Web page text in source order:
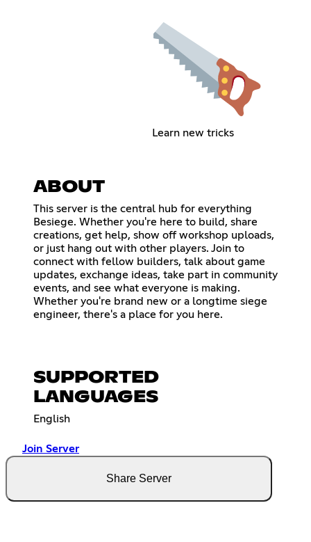
Learn new tricks
ABOUT
This server is the central hub for everything
Besiege. Whether you're here to build, share
creations, get help, show off workshop uploads,
or just hang out with other players. Join to
connect with fellow builders, talk about game
updates, exchange ideas, take part in community
events, and see what everyone is making.
Whether you're brand new or a longtime siege
engineer, there's a place for you here.
SUPPORTED
LANGUAGES
English
Join Server
Share Server